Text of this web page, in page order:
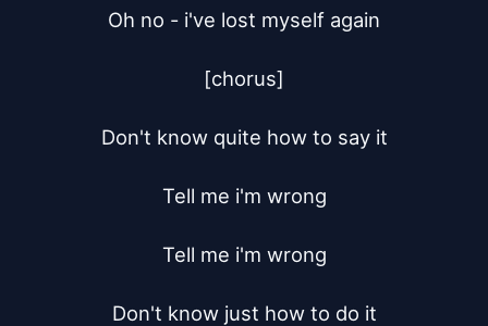
Oh no - i've lost myself again
[chorus]
Don't know quite how to say it
Tell me i'm wrong
Tell me i'm wrong
Don't know just how to do it